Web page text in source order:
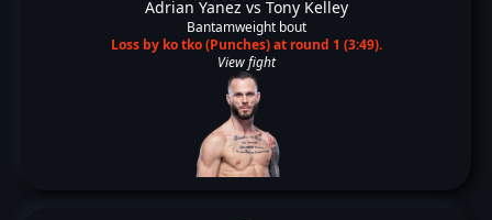
Adrian Yanez vs Tony Kelley
Bantamweight bout
Loss by ko tko (Punches) at round 1 (3:49).
View fight